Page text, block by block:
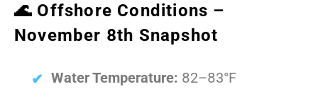
🌊 Offshore Conditions –
November 8th Snapshot
Water Temperature: 82–83°F